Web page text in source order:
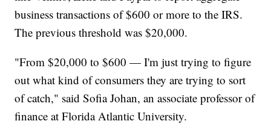
business transactions of $600 or more to the IRS.
The previous threshold was $20,000.
"From $20,000 to $600 — I'm just trying to figure
out what kind of consumers they are trying to sort
of catch," said Sofia Johan, an associate professor of
finance at Florida Atlantic University.